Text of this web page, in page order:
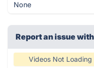
None
Report an issue
Videos Not Loading